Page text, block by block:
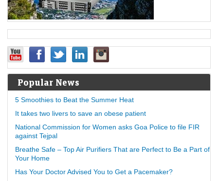
Popular News
5 Smoothies to Beat the Summer Heat
It takes two livers to save an obese patient
National Commission for Women asks Goa Police to file FIR
against Tejpal
Breathe Safe – Top Air Purifiers That are Perfect to Be a Part of
Your Home
Has Your Doctor Advised You to Get a Pacemaker?